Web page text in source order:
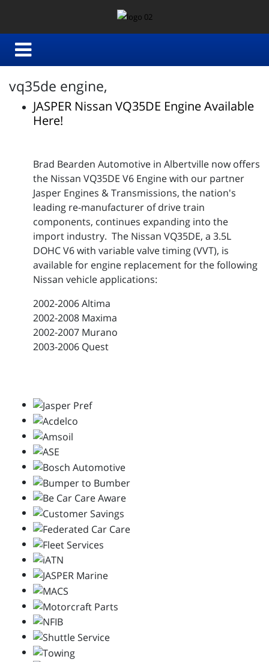
vq35de engine,
JASPER Nissan VQ35DE Engine Available
Here!
Brad Bearden Automotive in Albertville now offers
the Nissan VQ35DE V6 Engine with our partner
Jasper Engines & Transmissions, the nation's
leading re-manufacturer of drive train
components, continues expanding into the
import industry. The Nissan VQ35DE, a 3.5L
DOHC V6 with variable valve timing (VVT), is
available for engine replacement for the following
Nissan vehicle applications:
2002-2006 Altima
2002-2008 Maxima
2002-2007 Murano
2003-2006 Quest